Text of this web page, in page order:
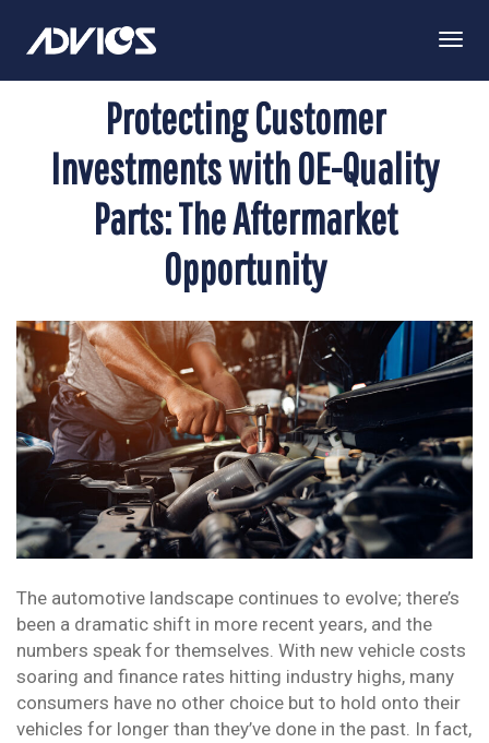
Protecting Customer
Investments with OE-Quality
Parts: The Aftermarket
Opportunity
The automotive landscape continues to evolve; there’s
been a dramatic shift in more recent years, and the
numbers speak for themselves. With new vehicle costs
soaring and finance rates hitting industry highs, many
consumers have no other choice but to hold onto their
vehicles for longer than they’ve done in the past. In fact,